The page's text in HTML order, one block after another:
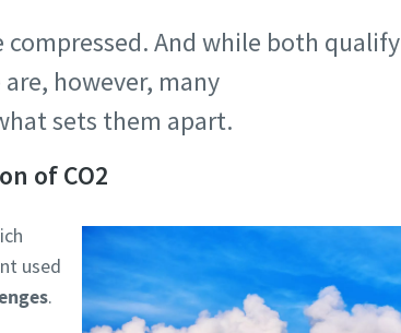
compressed. And while both qualify
however, many
sets them apart.
of CO2
used
.